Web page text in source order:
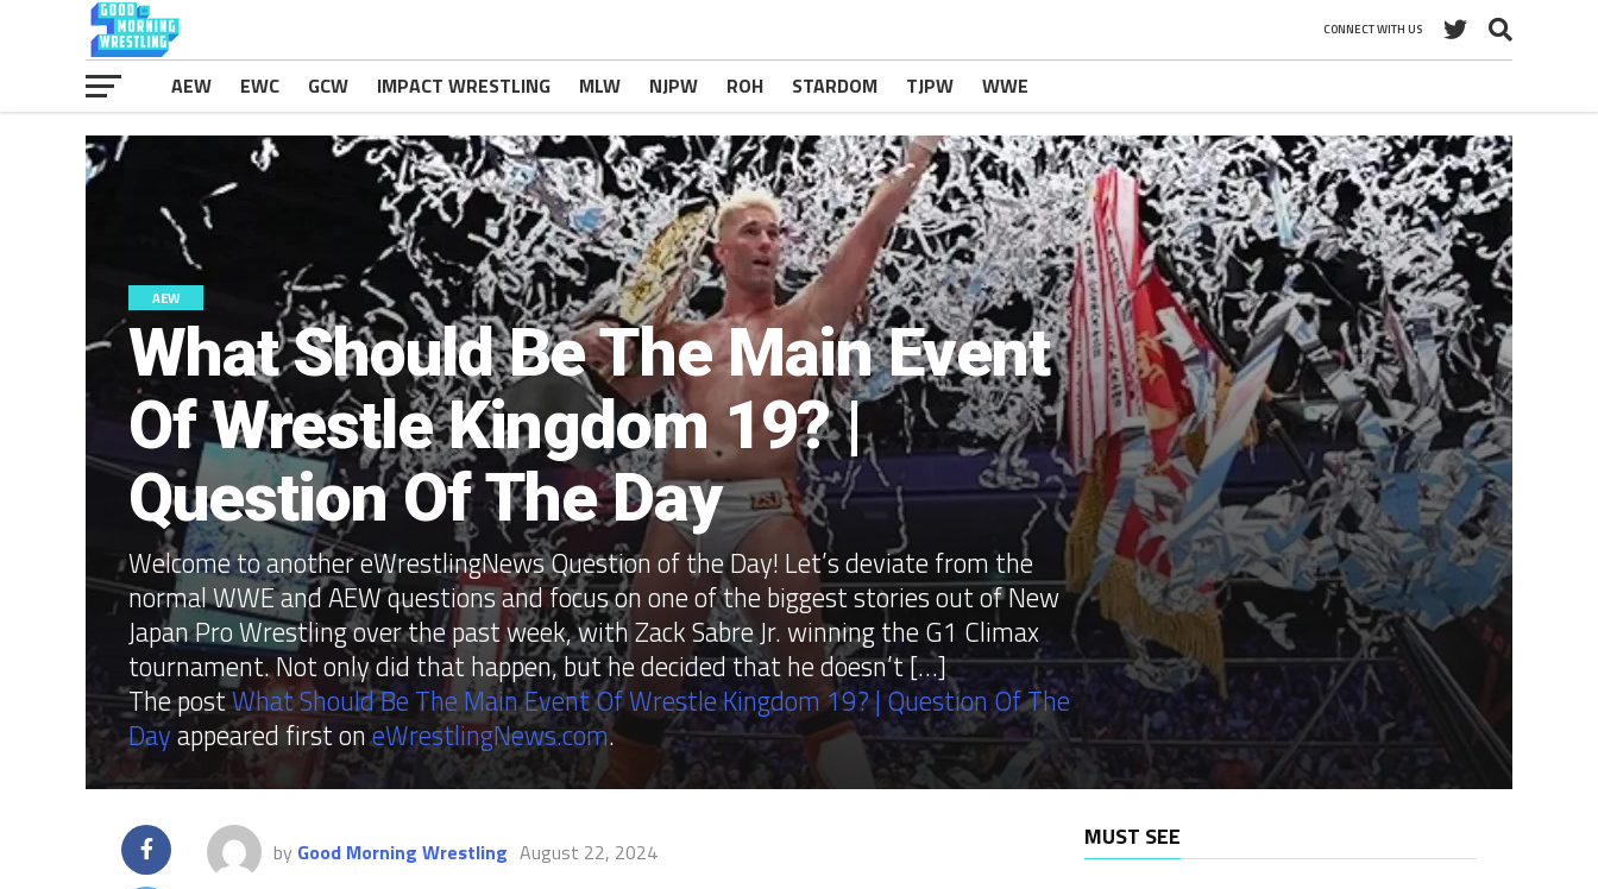
CONNECT WITH US
AEW EWC GCW IMPACT WRESTLING MLW NJPW ROH STARDOM TJPW WWE
AEW
What Should Be The Main Event
Of Wrestle Kingdom 19? |
Question Of The Day
Welcome to another eWrestlingNews Question of the Day! Let’s deviate from the
normal WWE and AEW questions and focus on one of the biggest stories out of New
Japan Pro Wrestling over the past week, with Zack Sabre Jr. winning the G1 Climax
tournament. Not only did that happen, but he decided that he doesn’t […]
The postWhat Should Be The Main Event Of Wrestle Kingdom 19? | Question Of The
Dayappeared first oneWrestlingNews.com.
by Good Morning Wrestling August 22, 2024 MUST SEE